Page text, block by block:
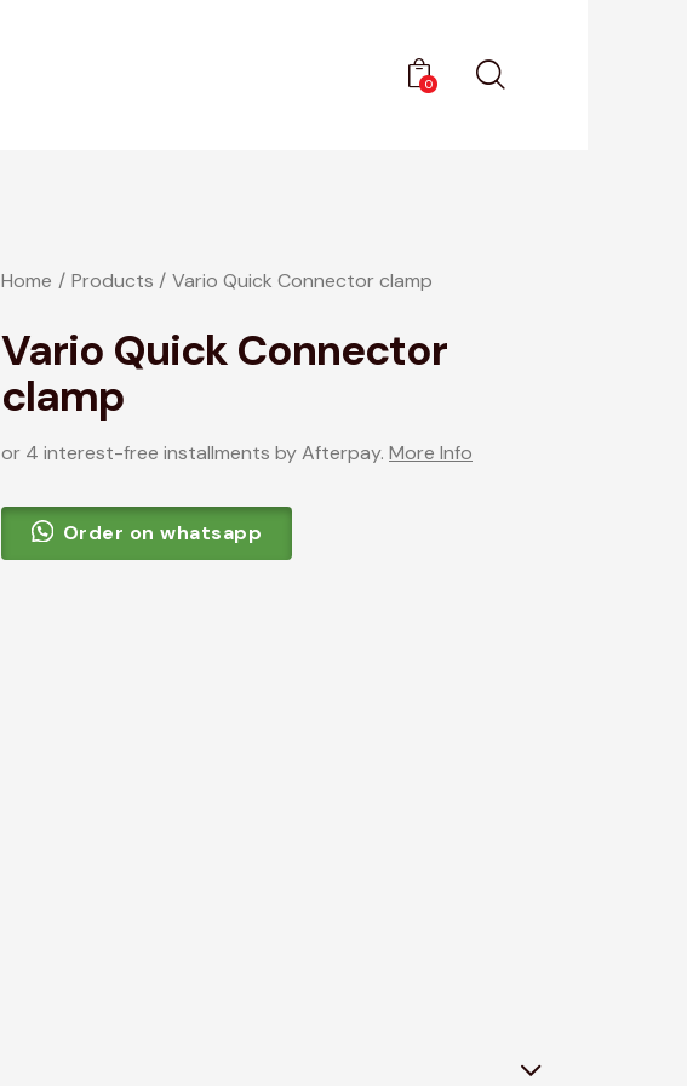
0
Home Products Vario Quick Connector clamp
Vario Quick Connector
clamp
or 4 interest-free installments by Afterpay. More Info
Order on whatsapp